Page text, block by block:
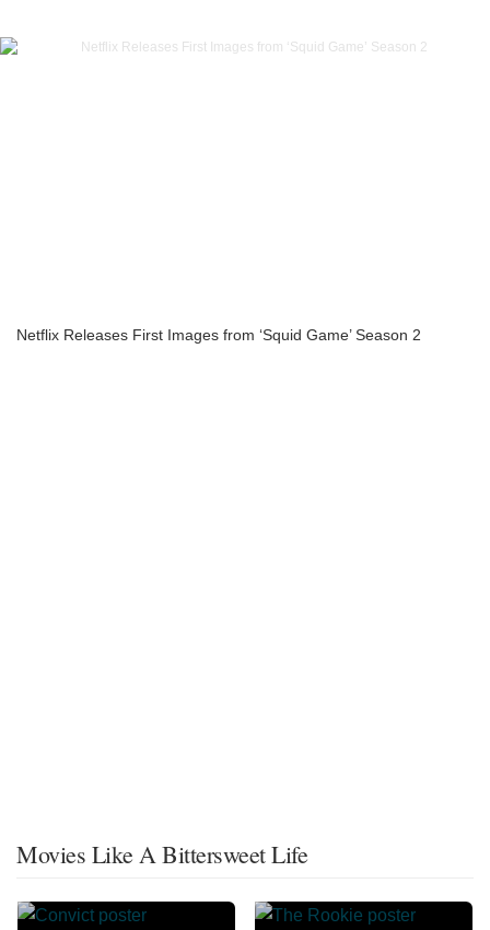
Netflix Releases First Images from ‘Squid Game’ Season 2
Movies Like A Bittersweet Life